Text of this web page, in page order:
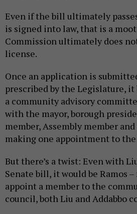
Even if the bill ultimately
is signed into law, that is a
Commission ultimately does
license.
Once an application is
prescribed by the Legislature, it
a community advisory
with the mayor, borough
member, Assembly member
making one appointment to the
But there’s a twist: Even with
Senate bill, it would be Ramos
appoint a member to the
council, both Liu and Addabbo